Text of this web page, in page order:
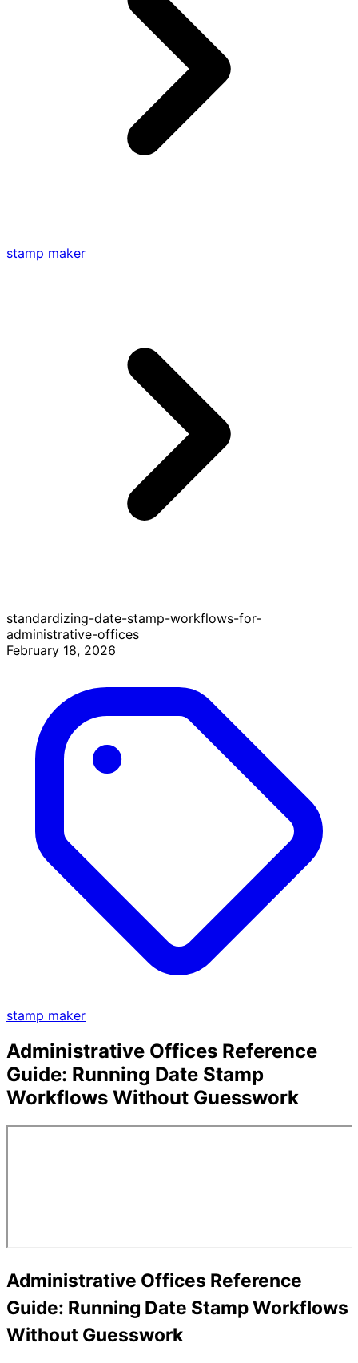
stamp maker
standardizing-date-stamp-workflows-for-
administrative-offices
February 18, 2026
stamp maker
Administrative Offices Reference
Guide: Running Date Stamp
Workflows Without Guesswork
Administrative Offices Reference
Guide: Running Date Stamp Workflows
Without Guesswork